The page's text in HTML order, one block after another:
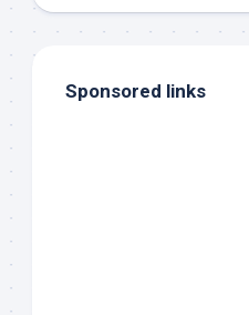
Sponsored links